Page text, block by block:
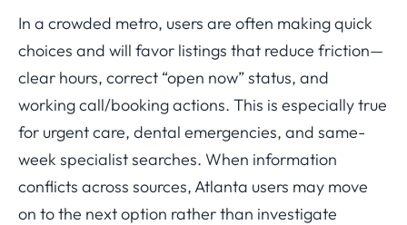
In a crowded metro, users are often making quick
choices and will favor listings that reduce friction—
clear hours, correct “open now” status, and
working call/booking actions. This is especially true
for urgent care, dental emergencies, and same-
week specialist searches. When information
conflicts across sources, Atlanta users may move
on to the next option rather than investigate